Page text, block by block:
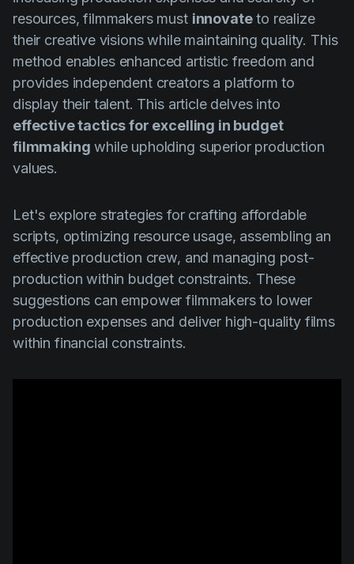
Script coverage
Storyboards
Technologies
VFX
Vertical Drama
resources, filmmakers must innovateto realize
their creative visions while maintaining quality. This
method enables enhanced artistic freedom and
provides independent creators a platform to
display their talent. This article delves into
effective tactics for excelling in budget
filmmaking while upholding superior production
values.
Let's explore strategies for crafting affordable
scripts, optimizing resource usage, assembling an
effective production crew, and managing post-
production within budget constraints. These
suggestions can empower filmmakers to lower
production expenses and deliver high-quality films
within financial constraints.